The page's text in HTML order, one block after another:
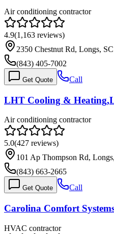
Air conditioning contractor
4.9(1,163 reviews)
2350 Chestnut Rd, Longs,
(843) 405-7002
Get Quote Call
LHT Cooling &
Air conditioning contractor
5.0(427 reviews)
101 Ap Thompson Rd,
(843) 663-2665
Get Quote Call
Carolina Comfort
HVAC contractor